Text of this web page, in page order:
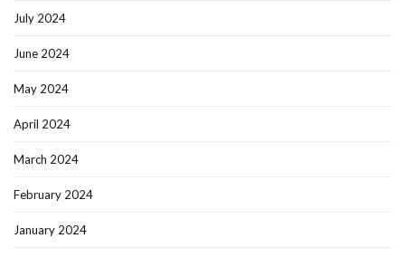
July 2024
June 2024
May 2024
April 2024
March 2024
February 2024
January 2024